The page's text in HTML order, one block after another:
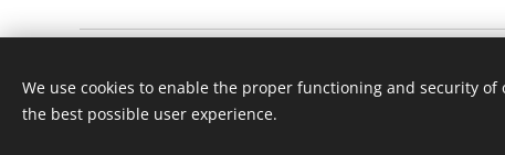
SÃO PAULO +55 (11) 3230 7575 | LYON + (xx)33 641 67
We use cookies to enable the proper functioning and security
the best possible user experience.